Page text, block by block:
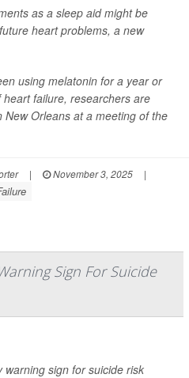
as a sleep aid might be
heart problems, a new
using melatonin for a year or
failure, researchers are
Orleans at a meeting of the
| November 3, 2025
|
Sign For Suicide
sign for suicide risk